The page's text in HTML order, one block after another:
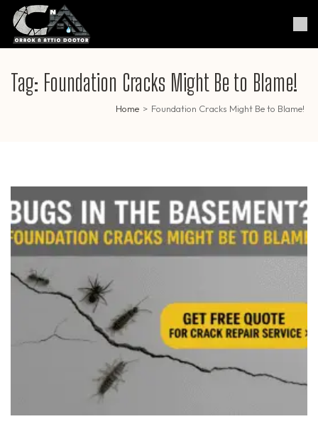
Skip
content
Enter)
Crack & Attic Doctor
Your Professional Doctor for
Cracks & Attic
Tag: Foundation Cracks Might Be to Blame!
Home > Foundation Cracks Might Be to Blame!